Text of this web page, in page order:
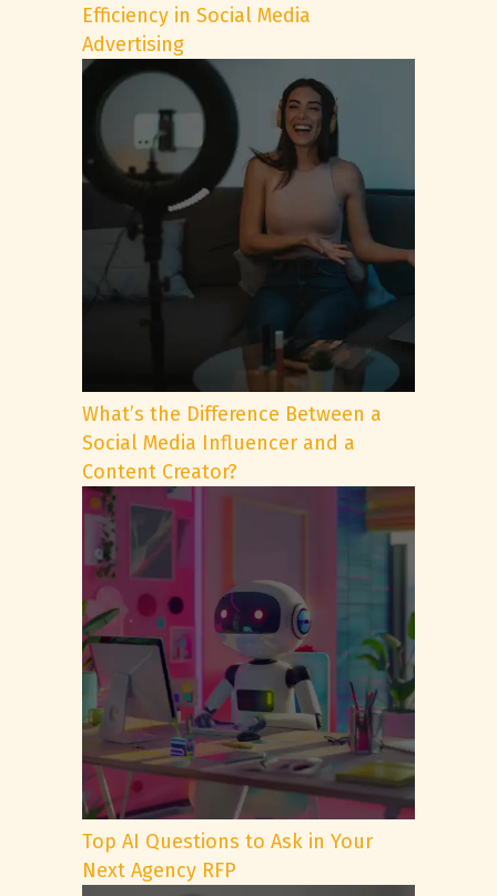
Efficiency in Social Media
Advertising
What’s the Difference Between a
Social Media Influencer and a
Content Creator?
Top AI Questions to Ask in Your
Next Agency RFP